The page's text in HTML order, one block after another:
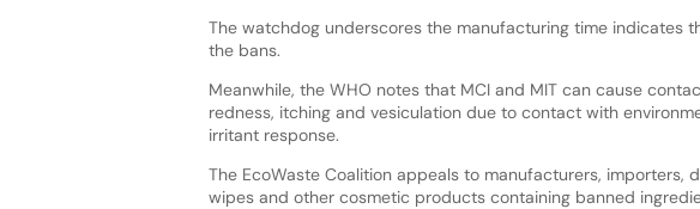
The watchdog underscores the manufacturing time indicates
the bans.
Meanwhile, the WHO notes that MCI and MIT can cause
redness, itching and vesiculation due to contact with
irritant response.
The EcoWaste Coalition appeals to manufacturers,
wipes and other cosmetic products containing banned